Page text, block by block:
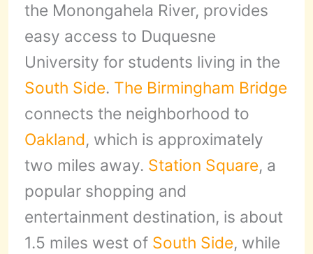
the Monongahela River, provides
easy access to Duquesne
University for students living in the
South Side. The Birmingham Bridge
connects the neighborhood to
Oakland, which is approximately
two miles away. Station Square, a
popular shopping and
entertainment destination, is about
1.5 miles west of South Side, while